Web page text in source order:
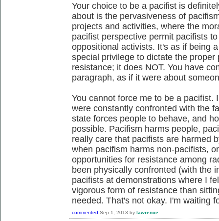
Your choice to be a pacifist is
about is the pervasiveness of
projects and activities, where the
pacifist perspective permit pacifists
oppositional activists. It's as if being
special privilege to dictate the
resistance; it does NOT. You have
paragraph, as if it were about
You cannot force me to be a pacifist.
were constantly confronted with the
state forces people to behave, and
possible. Pacifism harms people,
really care that pacifists are harmed
when pacifism harms non-pacifists,
opportunities for resistance among
been physically confronted (with the
pacifists at demonstrations where I
vigorous form of resistance than
needed. That's not okay. I'm waiting
commented Sep 1, 2013 by lawrence